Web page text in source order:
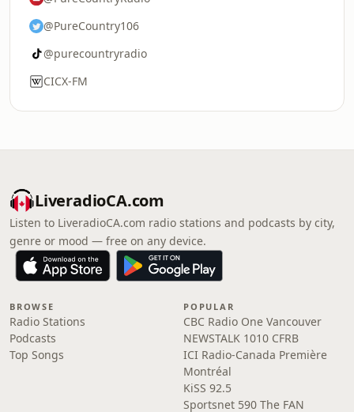
@PureCountry106
@purecountryradio
CICX-FM
LiveradioCA.com
Listen to LiveradioCA.com radio stations and podcasts by city,
genre or mood — free on any device.
BROWSE
Radio Stations
Podcasts
Top Songs
POPULAR
CBC Radio One Vancouver
NEWSTALK 1010 CFRB
ICI Radio-Canada Première
Montréal
KiSS 92.5
Sportsnet 590 The FAN